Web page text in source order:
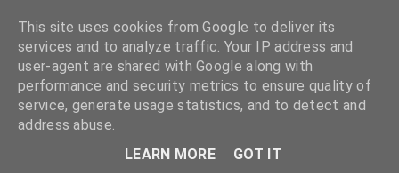
This site uses cookies from Google to deliver its
services and to analyze traffic. Your IP address and
user-agent are shared with Google along with
performance and security metrics to ensure quality of
service, generate usage statistics, and to detect and
address abuse.
LEARN MORE
GOT IT